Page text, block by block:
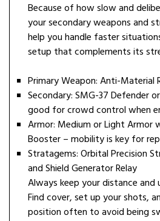
Because of how slow and
your secondary weapons and
help you handle faster
setup that complements its
Primary Weapon: Anti-Material
Secondary: SMG-37 Defender
good for crowd control when
Armor: Medium or Light Armor
Booster – mobility is key for
Stratagems: Orbital Precision
and Shield Generator Relay
Always keep your distance and
Find cover, set up your shots,
position often to avoid being